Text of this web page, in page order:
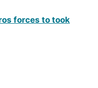
forces to took